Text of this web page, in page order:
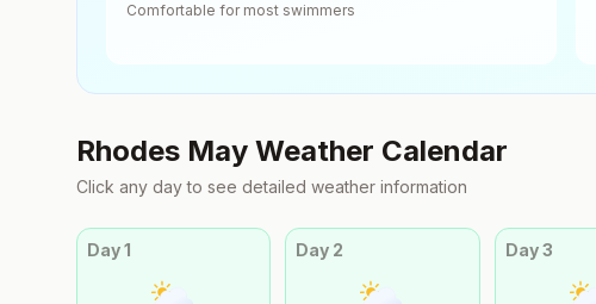
Comfortable for most swimmers
Rhodes May Weather Calendar
Click any day to see detailed weather information
Day1 Day 2 Day3